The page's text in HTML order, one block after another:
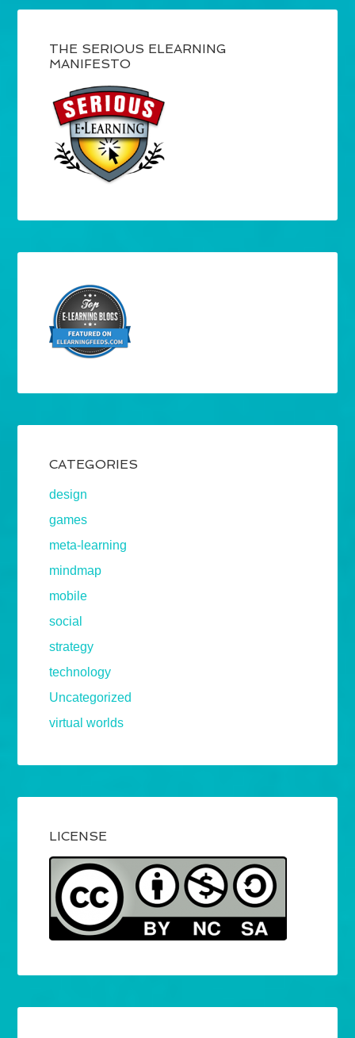
THE SERIOUS ELEARNING
MANIFESTO
CATEGORIES
design
games
meta-learning
mindmap
mobile
social
strategy
technology
Uncategorized
virtual worlds
LICENSE